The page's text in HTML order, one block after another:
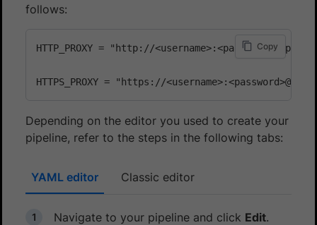
follows:
HTTP_PROXY = "http:// Copy
Depending on the editor you used to create your
pipeline, refer to the steps in the following tabs:
YAML editor Classic editor
Navigate to your pipeline and click Edit.